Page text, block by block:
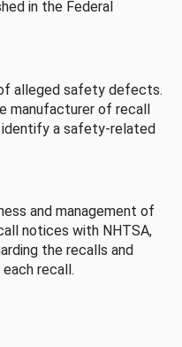
in the Federal
alleged safety defects.
manufacturer of recall
identify a safety-related
and management of
notices with NHTSA,
the recalls and
recall.